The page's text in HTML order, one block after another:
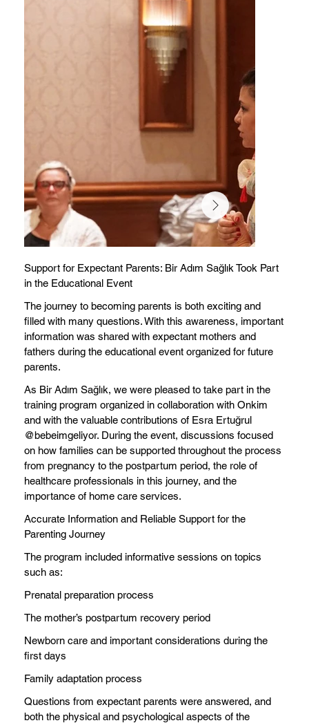
Support for Expectant Parents: Bir Adım Sağlık Took Part
in the Educational Event
The journey to becoming parents is both exciting and
filled with many questions. With this awareness, important
information was shared with expectant mothers and
fathers during the educational event organized for future
parents.
As Bir Adım Sağlık, we were pleased to take part in the
training program organized in collaboration with Onkim
and with the valuable contributions of Esra Ertuğrul
@bebeimgeliyor. During the event, discussions focused
on how families can be supported throughout the process
from pregnancy to the postpartum period, the role of
healthcare professionals in this journey, and the
importance of home care services.
Accurate Information and Reliable Support for the
Parenting Journey
The program included informative sessions on topics
such as:
Prenatal preparation process
The mother’s postpartum recovery period
Newborn care and important considerations during the
first days
Family adaptation process
Questions from expectant parents were answered, and
both the physical and psychological aspects of the